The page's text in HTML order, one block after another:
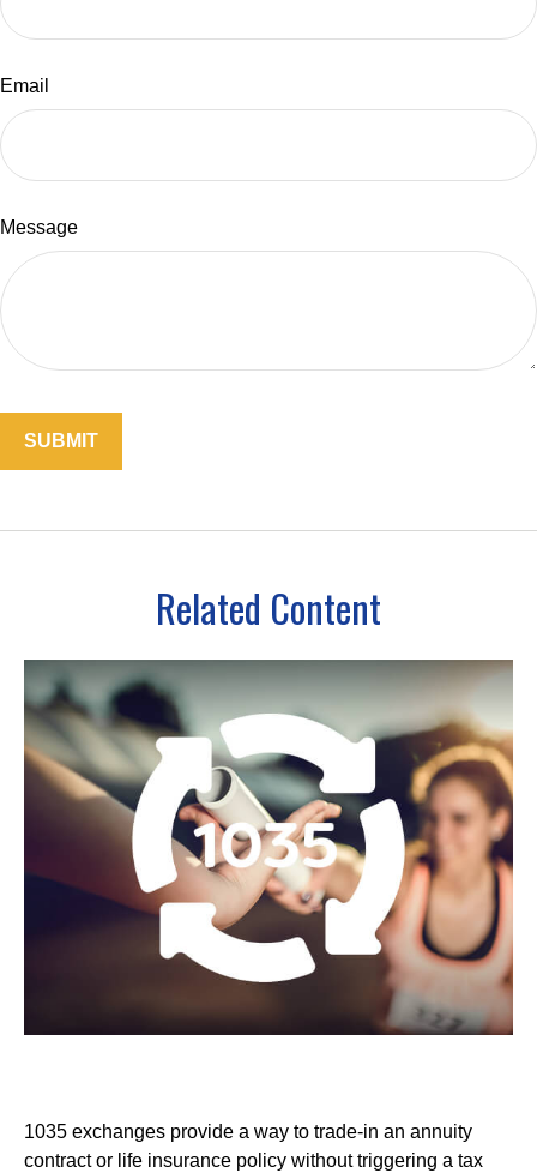
Email
Message
Related Content
1035 exchanges provide a way to trade-in an annuity
contract or life insurance policy without triggering a tax